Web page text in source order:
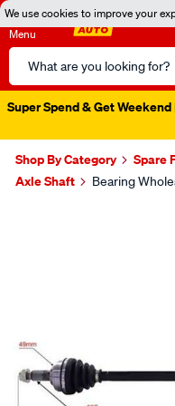
We use cookies to improve your
Menu
Search
Catalog
Super Spend & Get
Shop By Category Spare
Axle Shaft
Bearing